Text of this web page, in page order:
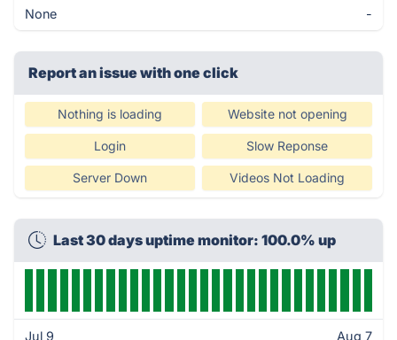
None -
Report an issue with one click
Nothing is loading Website not opening
Login Slow Reponse
Server Down Videos Not Loading
Last 30 days uptime monitor: 100.0% up
Jul 9 Aug 7